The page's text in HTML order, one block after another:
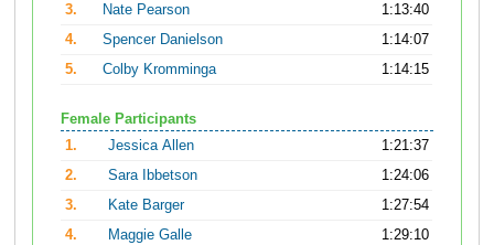
3.
Nate Pearson
1:13:40
4.
Spencer Danielson
1:14:07
5.
Colby Kromminga 1:14:15
Female Participants
1.
Jessica Allen
1:21:37
2.
Sara Ibbetson
1:24:06
3.
Kate Barger
1:27:54
4.
Maggie Galle
1:29:10